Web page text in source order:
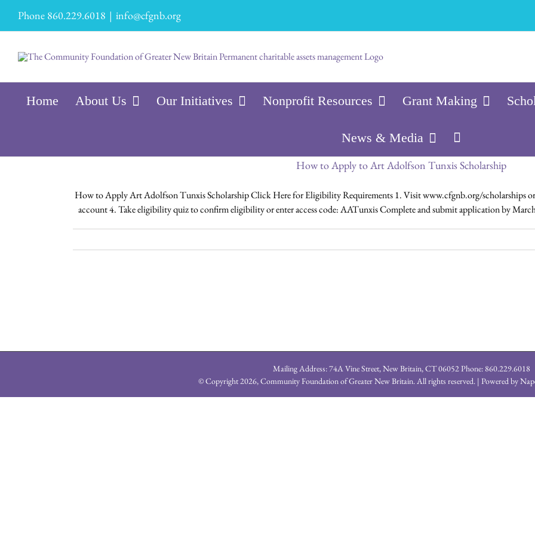
content
Phone 860.229.6018 | info@cfgnb.org
Home About Us Our Initiatives Nonprofit Resources Grant Making
News & Media
How to Apply to Art Adolfson Tunxis Scholarship
How to Apply Art Adolfson Tunxis Scholarship Click Here for Eligibility Requirements 1. Visit www.cfgnb.org/scholarships
account 4. Take eligibility quiz to confirm eligibility or enter access code: AATunxis Complete and submit application by
Mailing Address: 74A Vine Street, New Britain, CT 06052 Phone: 860.229.6018
© Copyright2026, Community Foundation of Greater New Britain. All rights reserved. | Powered by